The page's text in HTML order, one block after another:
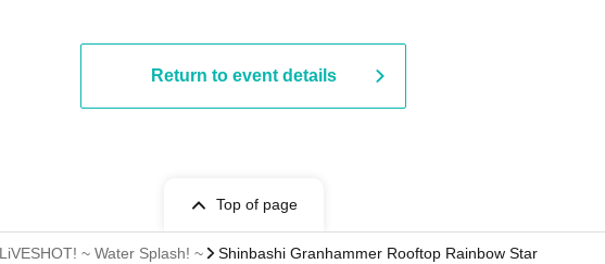
Return to event details
Top of page
~ Water Splash! ~ Shinbashi Granhammer Rooftop Rainbow Star